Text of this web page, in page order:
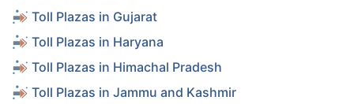
Toll Plazas in Gujarat
Toll Plazas in Haryana
Toll Plazas in Himachal Pradesh
Toll Plazas in Jammu and Kashmir